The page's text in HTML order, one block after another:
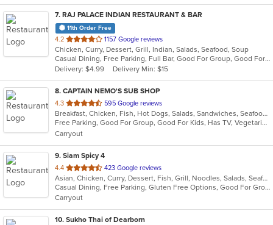
7. RAJ PALACE INDIAN RESTAURANT & BAR
11th Order Free
4.2 out
of
5
stars.
1157 Google reviews
Chicken, Curry, Dessert, Grill, Indian, Salads, Seafood, Soup
Casual Dining, Free Parking, Full Bar, Good For Group, Good For Kids, Has TV, Vegan Options
Delivery: $4.99
Delivery Min: $15
8. CAPTAIN NEMO'S SUB SHOP
4.3 out
of
5
stars.
595 Google reviews
Breakfast, Chicken, Fish, Hot Dogs, Salads, Sandwiches, Seafood, Soup, Subs, Taco, Wings
Free Parking, Good For Group, Good For Kids, Has TV, Vegetarian Options
Carryout
9. Siam Spicy 4
4.4 out
of
5
stars.
423 Google reviews
Asian, Chicken, Curry, Dessert, Fish, Grill, Noodles, Salads, Seafood, Soup, Steak, Thai, Wings
Casual Dining, Free Parking, Gluten Free Options, Good For Group, Good For Kids, Has TV, Vegan Options, Vegetarian Options
Carryout
10. Sukho Thai of Dearborn